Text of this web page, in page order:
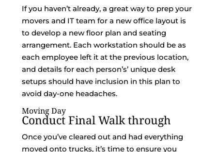
If you haven’t already, a great way to prep your
movers and IT team for a new office layout is
to develop a new floor plan and seating
arrangement. Each workstation should be as
each employee left it at the previous location,
and details for each person’s’ unique desk
setups should have inclusion in this plan to
avoid day-one headaches.
Moving Day
Conduct Final Walk through
Once you’ve cleared out and had everything
moved onto trucks, it’s time to ensure you